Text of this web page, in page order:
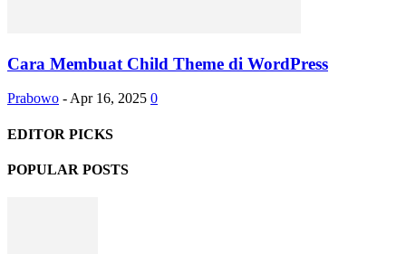
Cara Membuat Child Theme di WordPress
Prabowo - Apr 16, 2025 0
EDITOR PICKS
POPULAR POSTS